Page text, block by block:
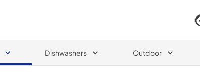
Dishwashers Outdoor